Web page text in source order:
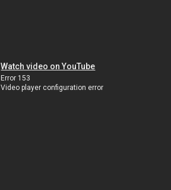
Watch video on YouTube
Error 153
Video player configuration error